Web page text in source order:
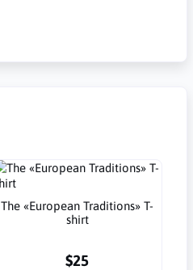
The «European Traditions» T-
shirt
$25